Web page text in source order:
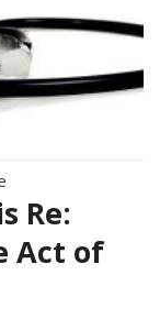
Re:
Act of